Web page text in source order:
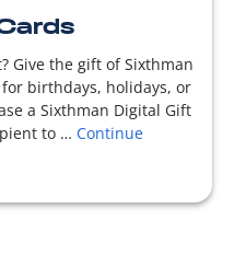
Give the gift of Sixthman
birthdays, holidays, or
a Sixthman Digital Gift
to … Continue